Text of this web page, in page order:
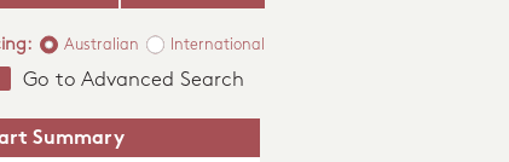
Australian International
Go to Advanced Search
Summary